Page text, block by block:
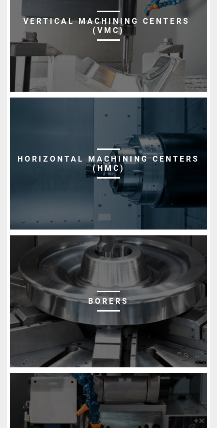
VERTICAL MACHINING CENTERS
(VMC)
HORIZONTAL MACHINING CENTERS
(HMC)
BORERS